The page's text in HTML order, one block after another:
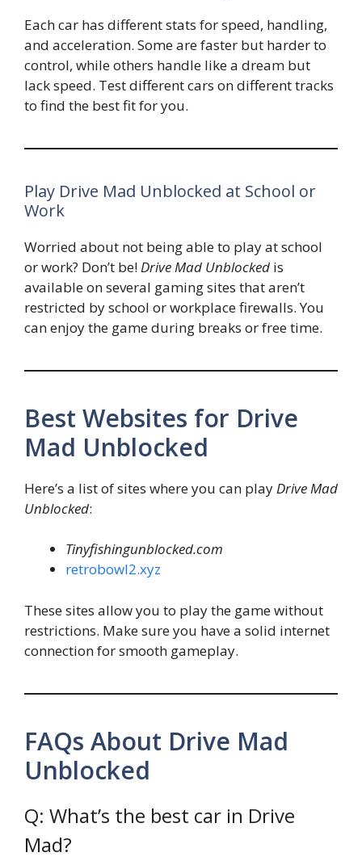
Each car has different stats for speed, handling,
and acceleration. Some are faster but harder to
control, while others handle like a dream but
lack speed. Test different cars on different tracks
to find the best fit for you.
Play Drive Mad Unblocked at School or
Work
Worried about not being able to play at school
or work? Don’t be!Drive Mad Unblocked is
available on several gaming sites that aren’t
restricted by school or workplace firewalls. You
can enjoy the game during breaks or free time.
Best Websites for Drive
Mad Unblocked
Here’s a list of sites where you can playDrive Mad
Unblocked:
Tinyfishingunblocked.com
retrobowl2.xyz
These sites allow you to play the game without
restrictions. Make sure you have a solid internet
connection for smooth gameplay.
FAQs About Drive Mad
Unblocked
Q: What’s the best car in Drive
Mad?